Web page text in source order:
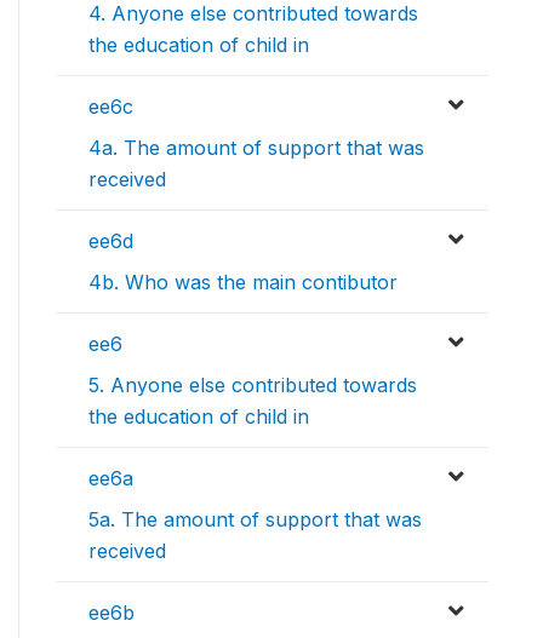
4. Anyone else contributed towards
the education of child in
ee6c
4a. The amount of support that was
received
ee6d
4b. Who was the main contibutor
ee6
5. Anyone else contributed towards
the education of child in
ee6a
5a. The amount of support that was
received
ee6b